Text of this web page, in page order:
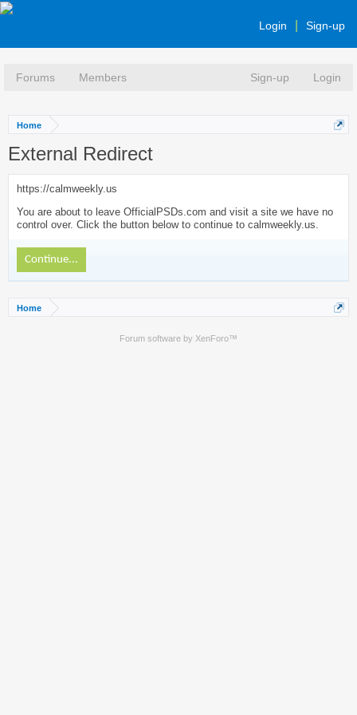
Login Sign-up
Forums Members Sign-up Login
Home
External Redirect
https://calmweekly.us
You are about to leave OfficialPSDs.com and visit a site we have no
control over. Click the button below to continue to calmweekly.us.
Continue...
Home
Forum software by XenForo™